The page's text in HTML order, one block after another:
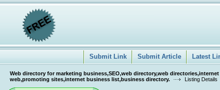
Submit Link Submit Article Latest
Web directory for marketing business,SEO,web directory,web
web,promoting sites,internet business list,business directory.
Listing Details